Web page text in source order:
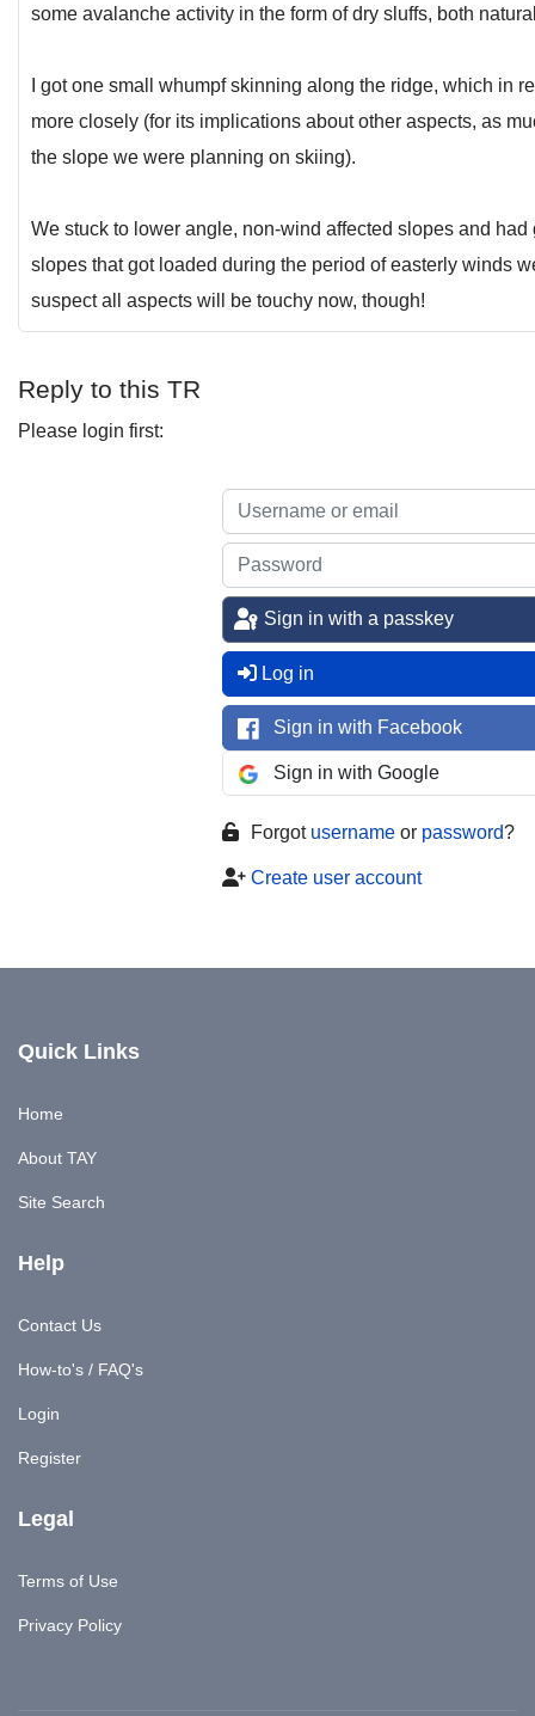
some avalanche activity in the form of dry sluffs, both
I got one small whumpf skinning along the ridge, which in
more closely (for its implications about other aspects, as
the slope we were planning on skiing).
We stuck to lower angle, non-wind affected slopes and
slopes that got loaded during the period of easterly winds
suspect all aspects will be touchy now, though!
Reply to this TR
Please login first:
Sign in with a passkey
Log in
Sign in with Facebook
Sign in with Google
Forgot usernameor password?
Create user account
Quick Links
Home
About TAY
Site Search
Help
Contact Us
How-to's / FAQ's
Login
Register
Legal
Terms of Use
Privacy Policy